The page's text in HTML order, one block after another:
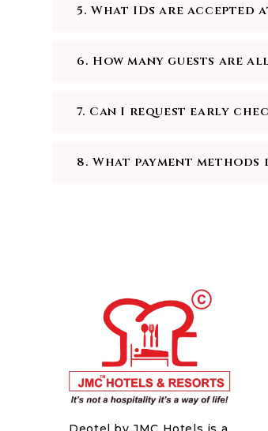
5. What IDs are accepted
6. How many guests are
7. Can I request early
8. What payment methods